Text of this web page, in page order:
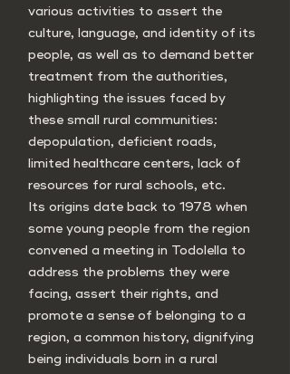
various activities to assert the
culture, language, and identity of its
people, as well as to demand better
treatment from the authorities,
highlighting the issues faced by
these small rural communities:
depopulation, deficient roads,
limited healthcare centers, lack of
resources for rural schools, etc.
Its origins date back to 1978 when
some young people from the region
convened a meeting in Todolella to
address the problems they were
facing, assert their rights, and
promote a sense of belonging to a
region, a common history, dignifying
being individuals born in a rural